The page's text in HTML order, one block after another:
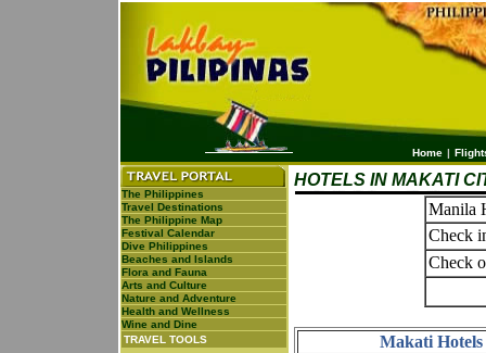
Home |
The Philippines
Travel Destinations
The Philippine Map
Festival Calendar
Dive Philippines
Beaches and Islands
Flora and Fauna
Arts and Culture
Nature and Adventure
Health and Wellness
Wine and Dine
TRAVEL TOOLS
HOTELS IN MAKATI
Manila
Check
Check
Makati Hotels